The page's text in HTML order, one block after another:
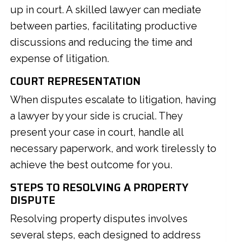
up in court. A skilled lawyer can mediate
between parties, facilitating productive
discussions and reducing the time and
expense of litigation.
COURT REPRESENTATION
When disputes escalate to litigation, having
a lawyer by your side is crucial. They
present your case in court, handle all
necessary paperwork, and work tirelessly to
achieve the best outcome for you.
STEPS TO RESOLVING A PROPERTY
DISPUTE
Resolving property disputes involves
several steps, each designed to address